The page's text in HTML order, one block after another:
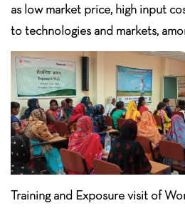
as low market price, high input
to technologies and markets,
Training and Exposure visit of